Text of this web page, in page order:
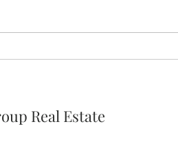
Real Estate